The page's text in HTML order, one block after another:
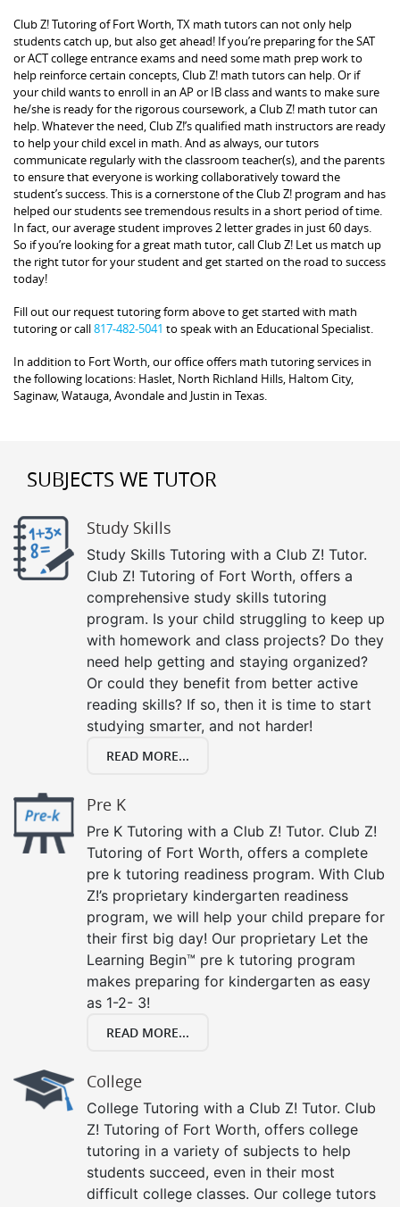
Club Z! Tutoring of Fort Worth, TX math tutors can not only help
students catch up, but also get ahead! If you’re preparing for the SAT
or ACT college entrance exams and need some math prep work to
help reinforce certain concepts, Club Z! math tutors can help. Or if
your child wants to enroll in an AP or IB class and wants to make sure
he/she is ready for the rigorous coursework, a Club Z! math tutor can
help. Whatever the need, Club Z!’s qualified math instructors are ready
to help your child excel in math. And as always, our tutors
communicate regularly with the classroom teacher(s), and the parents
to ensure that everyone is working collaboratively toward the
student’s success. This is a cornerstone of the Club Z! program and has
helped our students see tremendous results in a short period of time.
In fact, our average student improves 2 letter grades in just 60 days.
So if you’re looking for a great math tutor, call Club Z! Let us match up
the right tutor for your student and get started on the road to success
today!
Fill out our request tutoring form above to get started with math
tutoring or call817-482-5041 to speak with an Educational Specialist.
In addition to Fort Worth, our office offers math tutoring services in
the following locations: Haslet, North Richland Hills, Haltom City,
Saginaw, Watauga, Avondale and Justin in Texas.
SUBJECTS WE TUTOR
Study Skills
Study Skills Tutoring with a Club Z! Tutor.
Club Z! Tutoring of Fort Worth, offers a
comprehensive study skills tutoring
program. Is your child struggling to keep up
with homework and class projects? Do they
need help getting and staying organized?
Or could they benefit from better active
reading skills? If so, then it is time to start
studying smarter, and not harder!
READ MORE...
Pre K
Pre K Tutoring with a Club Z! Tutor. Club Z!
Tutoring of Fort Worth, offers a complete
pre k tutoring readiness program. With Club
Z!’s proprietary kindergarten readiness
program, we will help your child prepare for
their first big day! Our proprietary Let the
Learning Begin™ pre k tutoring program
makes preparing for kindergarten as easy
as 1-2- 3!
READ MORE...
College
College Tutoring with a Club Z! Tutor. Club
Z! Tutoring of Fort Worth, offers college
tutoring in a variety of subjects to help
students succeed, even in their most
difficult college classes. Our college tutors